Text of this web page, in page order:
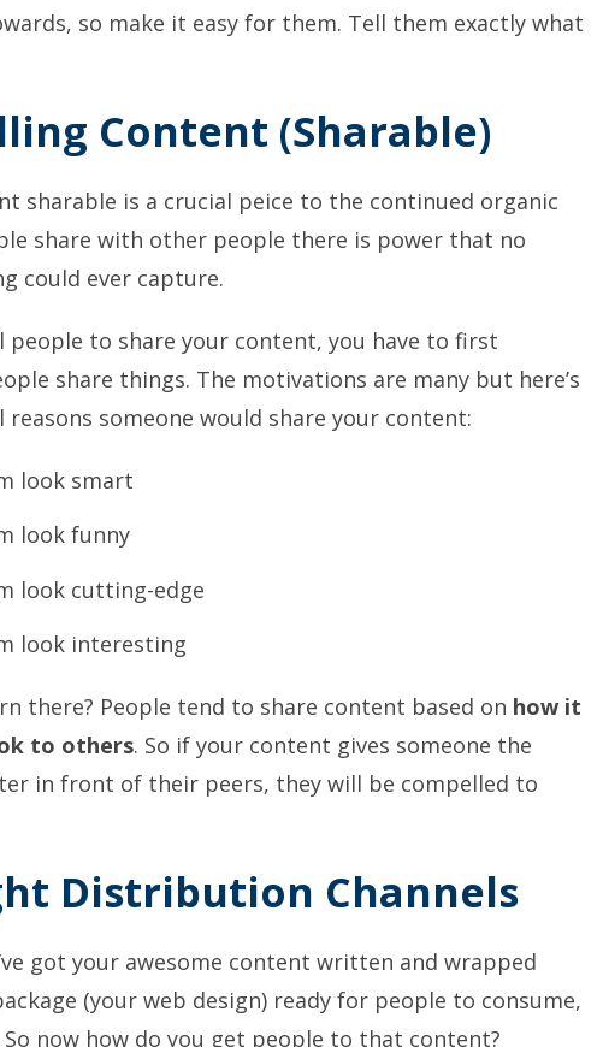
so make it easy for them. Tell them exactly what
Content (Sharable)
sharable is a crucial peice to the continued organic
share with other people there is power that no
could ever capture.
people to share your content, you have to first
share things. The motivations are many but here’s
someone would share your content:
look smart
look funny
look cutting-edge
look interesting
there? People tend to share content based on how it
to others. So if your content gives someone the
in front of their peers, they will be compelled to
Distribution Channels
got your awesome content written and wrapped
(your web design) ready for people to consume,
So now how do you get people to that content?